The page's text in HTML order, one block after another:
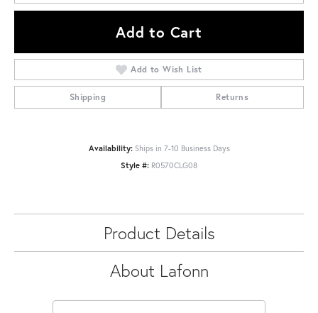
Add to Cart
Add to Wish List
Shipping Returns
Availability: Ships in 7-10 Business Days
Style #: R0570CLG08
Product Details
About Lafonn